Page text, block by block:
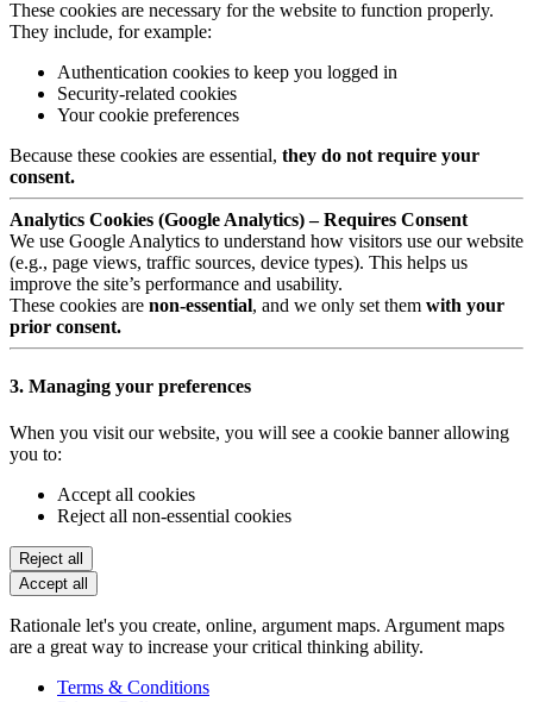
These cookies are necessary for the website to function properly.
They include, for example:
Authentication cookies to keep you logged in
Security-related cookies
Your cookie preferences
Because these cookies are essential, they do not require your
consent.
Analytics Cookies (Google Analytics) – Requires Consent
We use Google Analytics to understand how visitors use our website
(e.g., page views, traffic sources, device types). This helps us
improve the site’s performance and usability.
These cookies are non-essential, and we only set them with your
prior consent.
3. Managing your preferences
When you visit our website, you will see a cookie banner allowing
you to:
Accept all cookies
Reject all non-essential cookies
Reject all
Accept all
Rationale let's you create, online, argument maps. Argument maps
are a great way to increase your critical thinking ability.
Terms & Conditions